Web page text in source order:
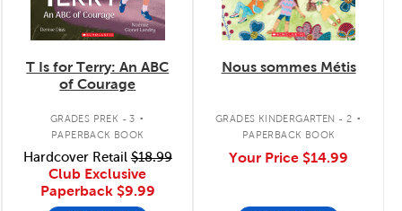
T Is for Terry: An ABC
of Courage
GRADES PREK - 3 .
PAPERBACK BOOK
Hardcover Retail$18.99
Club Exclusive
Paperback $9.99
Nous sommes Métis
GRADES KINDERGARTEN - 2 .
PAPERBACK BOOK
Your Price $14.99